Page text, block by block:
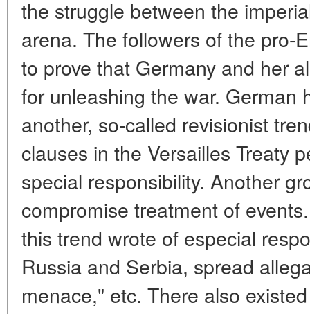
the struggle between the
arena. The followers of the pro-
to prove that Germany and her
for unleashing the war. German
another, so-called revisionist
clauses in the Versailles Treaty
special responsibility. Another
compromise treatment of
this trend wrote of especial
Russia and Serbia, spread
menace," etc. There also